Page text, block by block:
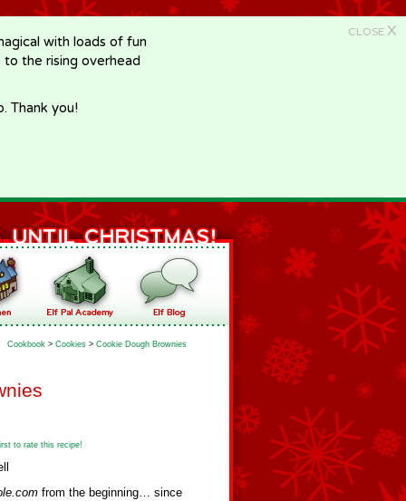
CLOSE X
with loads of fun
the rising overhead
Thank you!
Cookbook > Cookies > Cookie Dough Brownies
to rate this recipe!
from the beginning… since